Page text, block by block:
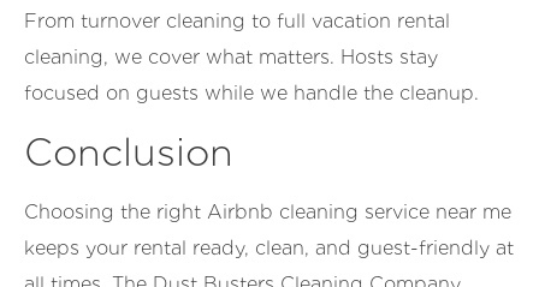
From turnover cleaning to full vacation rental
cleaning, we cover what matters. Hosts stay
focused on guests while we handle the cleanup.
Conclusion
Choosing the right Airbnb cleaning service near me
keeps your rental ready, clean, and guest-friendly at